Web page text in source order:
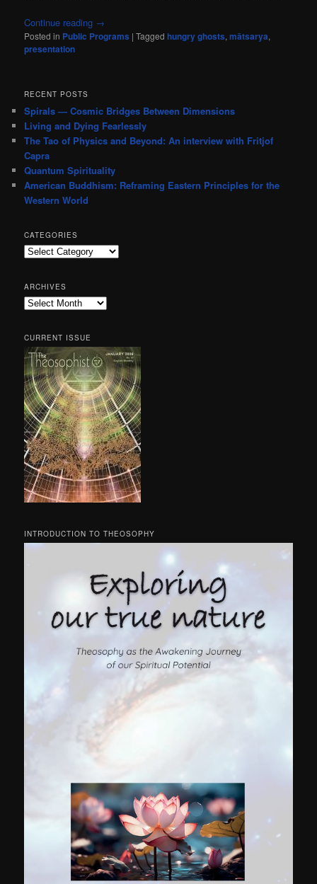
Continue reading →
Posted in Public Programs |Tagged hungry ghosts,mātsarya,
presentation
RECENT POSTS
Spirals — Cosmic Bridges Between Dimensions
Living and Dying Fearlessly
The Tao of Physics and Beyond: An interview with Fritjof
Capra
Quantum Spirituality
American Buddhism: Reframing Eastern Principles for the
Western World
CATEGORIES
Categories
ARCHIVES
Archives
CURRENT ISSUE
INTRODUCTION TO THEOSOPHY